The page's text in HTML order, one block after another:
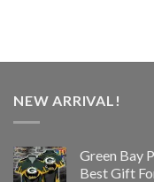
NEW ARRIVAL!
Green Bay
Best Gift